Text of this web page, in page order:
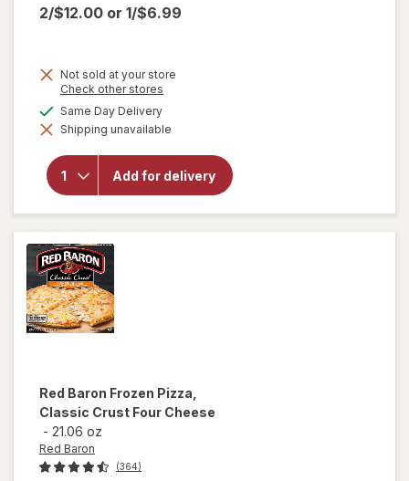
2/$12.00 or 1/$6.99
Not sold at your store
Check other stores
dialog
Same Day Deliveryavailable
Shipping unavailable
Add for delivery
will open
forRed
Baron
Red Baron Frozen Pizza,
Classic Crust Four Cheese
- 21.06 oz
Red Baron
(364)